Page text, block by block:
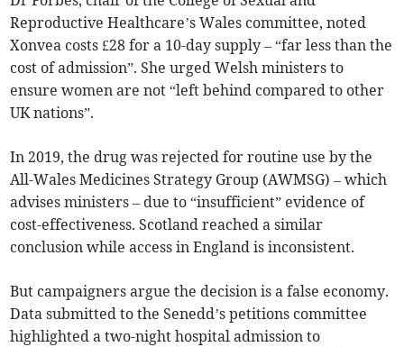
Reproductive Healthcare’s Wales committee, noted
Xonvea costs £28 for a 10-day supply – “far less than the
cost of admission”. She urged Welsh ministers to
ensure women are not “left behind compared to other
UK nations”.
In 2019, the drug was rejected for routine use by the
All-Wales Medicines Strategy Group (AWMSG) – which
advises ministers – due to “insufficient” evidence of
cost-effectiveness. Scotland reached a similar
conclusion while access in England is inconsistent.
But campaigners argue the decision is a false economy.
Data submitted to the Senedd’s petitions committee
highlighted a two-night hospital admission to